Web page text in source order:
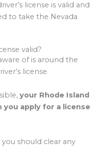
license is valid and
to take the Nevada
valid?
of is around the
license.
your Rhode Island
you apply for a license
should clear any